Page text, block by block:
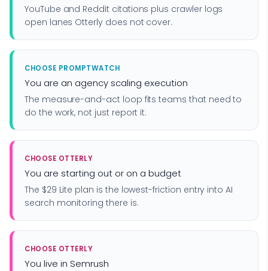
YouTube and Reddit citations plus crawler logs
open lanes Otterly does not cover.
CHOOSE PROMPTWATCH
You are an agency scaling execution
The measure-and-act loop fits teams that need to
do the work, not just report it.
CHOOSE OTTERLY
You are starting out or on a budget
The $29 Lite plan is the lowest-friction entry into AI
search monitoring there is.
CHOOSE OTTERLY
You live in Semrush